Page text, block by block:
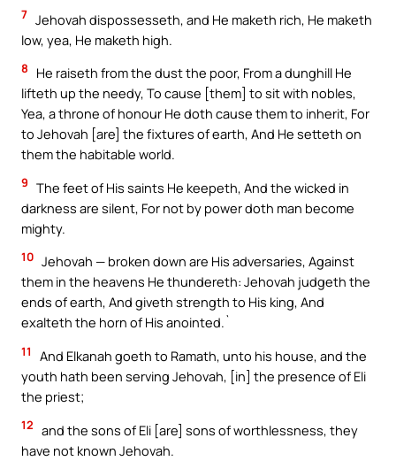
7 Jehovah dispossesseth, and He maketh rich, He maketh
low, yea, He maketh high.
8
He raiseth from the dust the poor, From a dunghill He
lifteth up the needy, To cause [them] to sit with nobles,
Yea, a throne of honour He doth cause them to inherit, For
to Jehovah [are] the fixtures of earth, And He setteth on
them the habitable world.
9 The feet of His saints He keepeth, And the wicked in
darkness are silent, For not by power doth man become
mighty.
10 Jehovah — broken down are His adversaries, Against
them in the heavens He thundereth: Jehovah judgeth the
ends of earth, And giveth strength to His king, And
exalteth the horn of His anointed.`
11
And Elkanah goeth to Ramath, unto his house, and the
youth hath been serving Jehovah, [in] the presence of Eli
the priest;
12 and the sons of Eli [are] sons of worthlessness, they
have not known Jehovah.